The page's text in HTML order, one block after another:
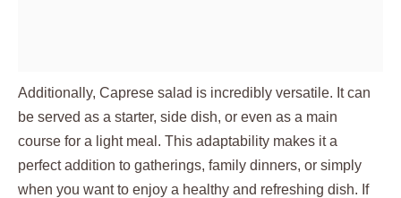
Additionally, Caprese salad is incredibly versatile. It can
be served as a starter, side dish, or even as a main
course for a light meal. This adaptability makes it a
perfect addition to gatherings, family dinners, or simply
when you want to enjoy a healthy and refreshing dish. If